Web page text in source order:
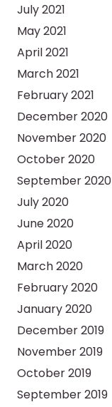
July 2021
May 2021
April 2021
March 2021
February 2021
December 2020
November 2020
October 2020
September 2020
July 2020
June 2020
April 2020
March 2020
February 2020
January 2020
December 2019
November 2019
October 2019
September 2019